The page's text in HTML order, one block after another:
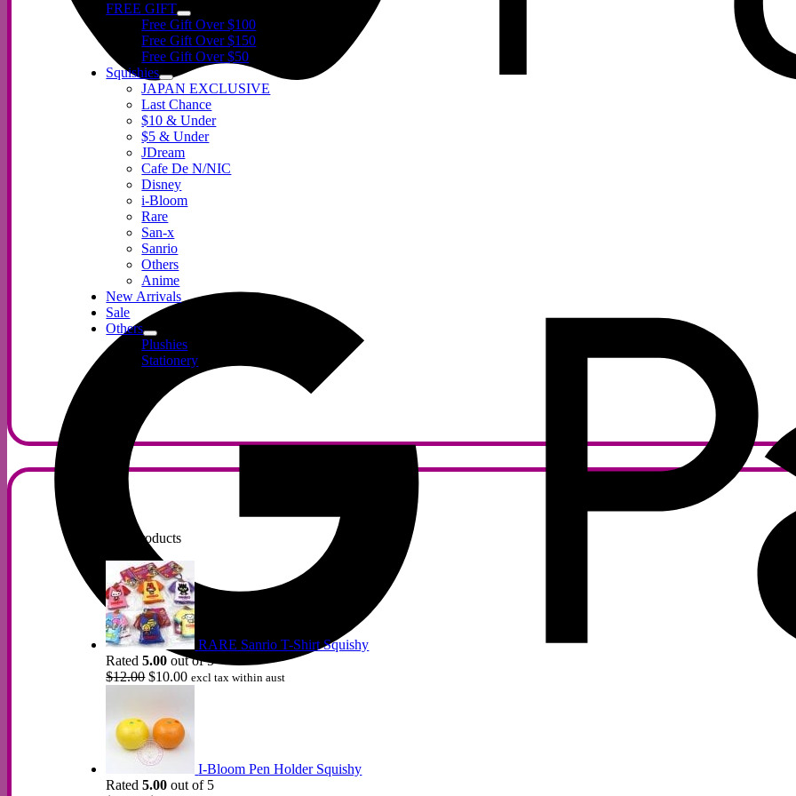
FREE GIFT
Free Gift Over $100
Free Gift Over $150
Free Gift Over $50
Squishies
JAPAN EXCLUSIVE
Last Chance
$10 & Under
$5 & Under
JDream
Cafe De N/NIC
Disney
i-Bloom
Rare
San-x
Sanrio
Others
Anime
New Arrivals
Sale
Others
Plushies
Stationery
Top Rated Products
RARE Sanrio T-Shirt Squishy
Rated5.00 out of 5
$12.00 Original
$12.00.
$10.00Current
excl tax within aust
I-Bloom Pen Holder Squishy
Rated5.00 out of 5